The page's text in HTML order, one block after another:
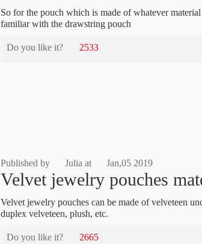
So for the pouch which is made of whatever
familiar with the drawstring pouch
Do you like it? 2533
Published by Julia at Jan,05 2019
Velvet jewelry pouches
Velvet jewelry pouches can be made of velveteen
duplex velveteen, plush, etc.
Do you like it? 2665